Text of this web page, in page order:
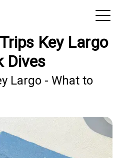
View 2026 Trips
Key Largo
Dives
Largo - What to